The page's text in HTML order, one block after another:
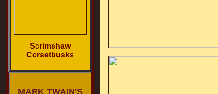
Scrimshaw
Corsetbusks
MARK TWAIN'S